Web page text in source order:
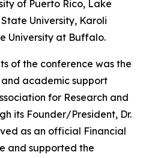
of Puerto Rico, Lake
University, Karoli
University at Buffalo.
of the conference was the
academic support
for Research and
its Founder/President, Dr.
as an official Financial
and supported the